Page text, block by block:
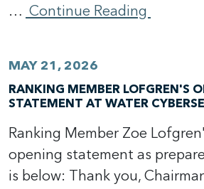
… Continue Reading
MAY 21, 2026
RANKING MEMBER LOFGREN'S
STATEMENT AT WATER
Ranking Member Zoe
opening statement as
is below: Thank you,